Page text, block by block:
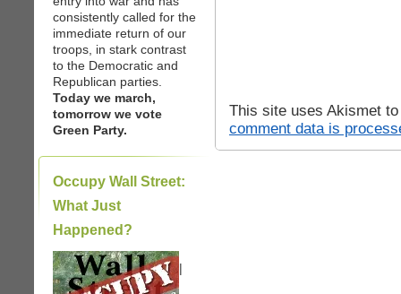
consistently called for the
immediate return of our
troops, in stark contrast
to the Democratic and
Republican parties.
Today we march,
tomorrow we vote
Green Party.
Occupy Wall Street:
What Just
Happened?
|
This site uses Akismet
comment data is